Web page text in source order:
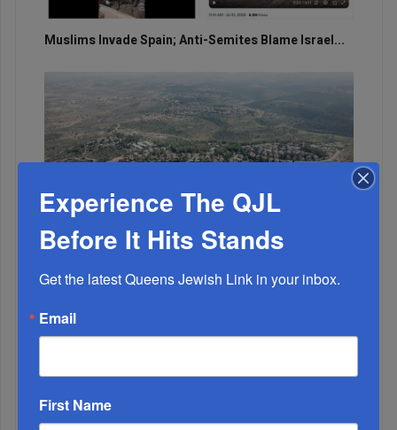
Muslims Invade Spain; Anti-Semites Blame Israel...
And Healing I...
Chazaq Tish’ah B’Av Marathon Inspires With
Experience The QJL
Before It Hits Stands
Get the latest Queens Jewish Link in your inbox.
Email
First Name